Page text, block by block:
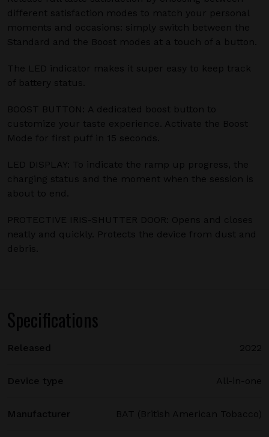
different satisfaction modes to match your personal
moments and occasions: simply switch between the
Standard and the Boost modes at a touch of a button.
The LED indicator makes it super easy to keep track
of battery status.
BOOST BUTTON: A dedicated boost button to
customize your taste experience. Activate the Boost
Mode for first puff in 15 seconds.
LED DISPLAY: To indicate the ramp up progress, the
charging status and the moment when the session is
about to end.
PROTECTIVE IRIS-SHUTTER DOOR: Opens and closes
neatly and quickly. Protects the device from dust and
debris.
Specifications
Released 2022
Device type All-in-one
Manufacturer BAT (British American Tobacco)